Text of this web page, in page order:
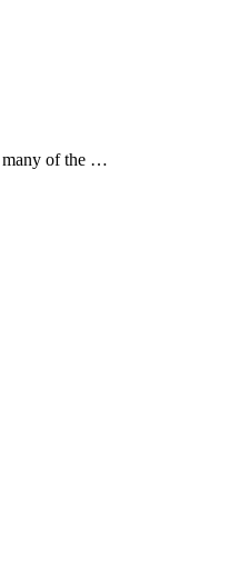
many of the …